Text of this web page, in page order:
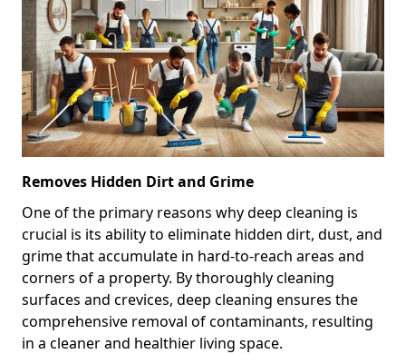
Removes Hidden Dirt and Grime
One of the primary reasons why deep cleaning is
crucial is its ability to eliminate hidden dirt, dust, and
grime that accumulate in hard-to-reach areas and
corners of a property. By thoroughly cleaning
surfaces and crevices, deep cleaning ensures the
comprehensive removal of contaminants, resulting
in a cleaner and healthier living space.